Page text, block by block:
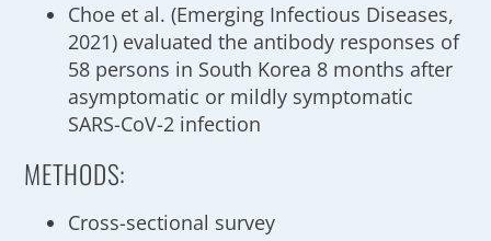
Choe et al. (Emerging Infectious Diseases,
2021) evaluated the antibody responses of
58 persons in South Korea 8 months after
asymptomatic or mildly symptomatic
SARS-CoV-2 infection
METHODS:
Cross-sectional survey